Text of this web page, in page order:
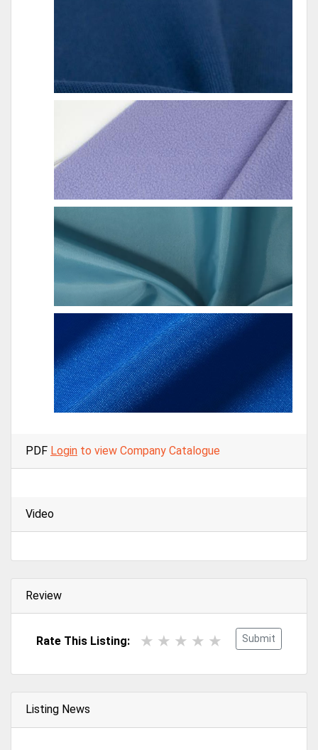
PDF Login to view Company Catalogue
Video
Review
Submit
Rate This Listing:
Listing News